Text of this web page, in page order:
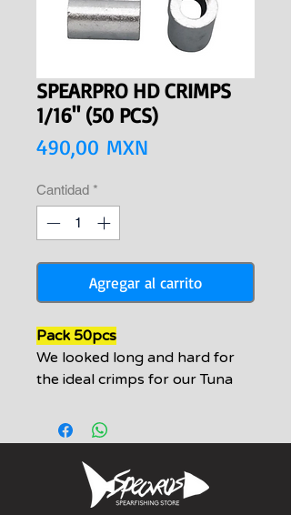
SPEARPRO HD CRIMPS
1/16" (50 PCS)
490,00 MXN
Cantidad *
Agregar al carrito
Pack 50pcs
We looked long and hard for
the ideal crimps for our Tuna
uncoated cable. These crimps
are by far the best for this
application